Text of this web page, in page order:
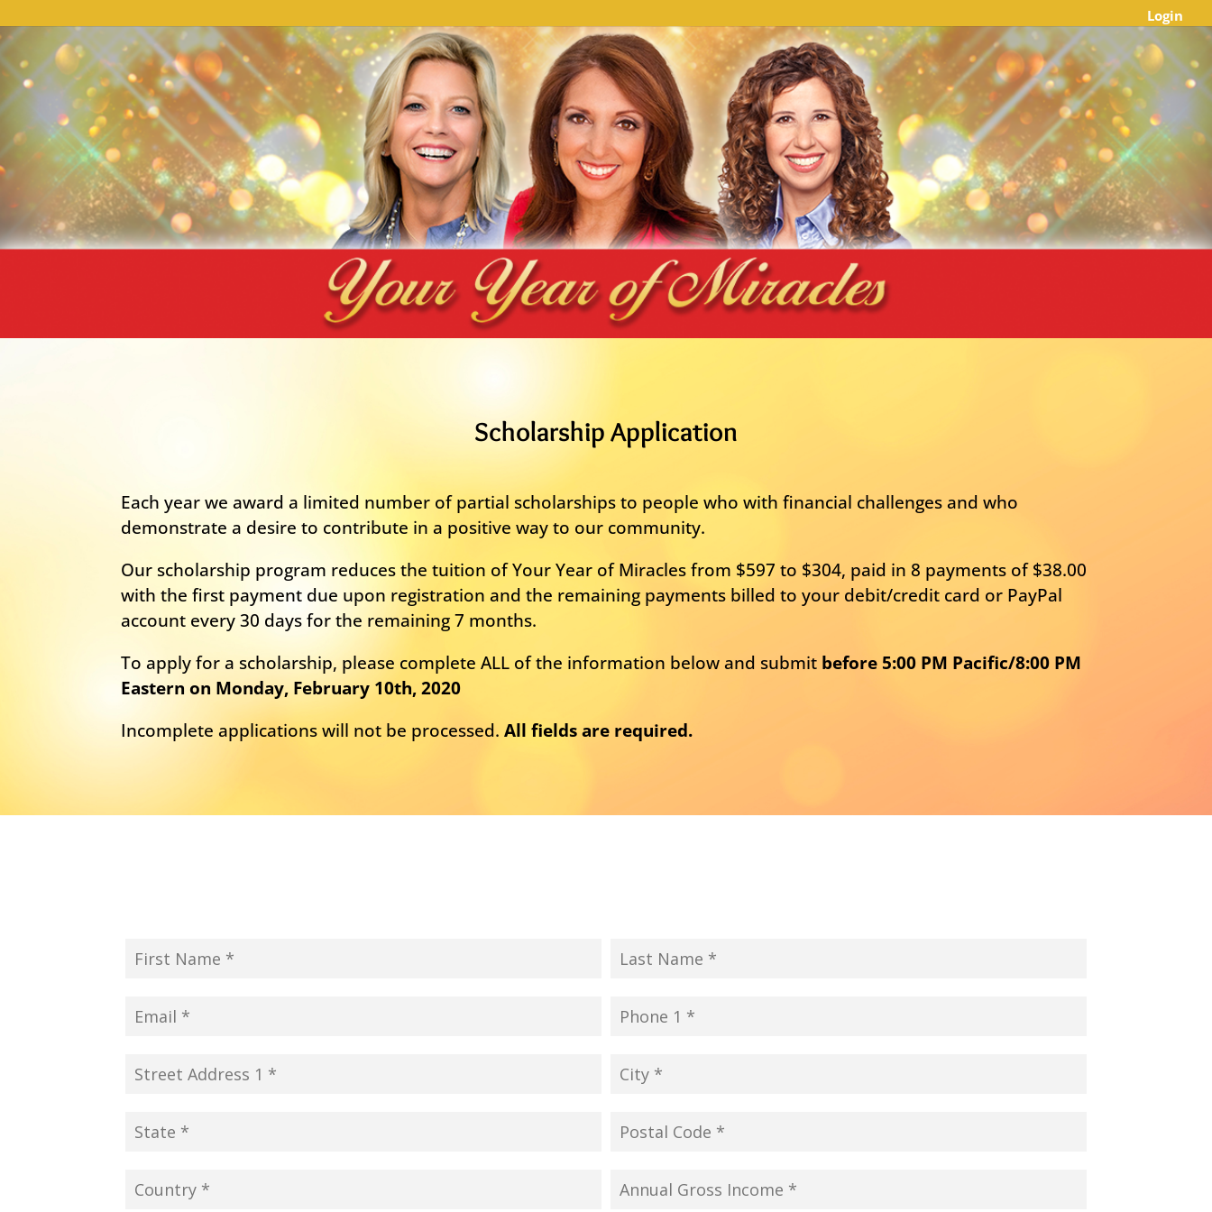
Login
Scholarship Application
Each year we award a limited number of partial scholarships to people who with financial challenges and who
demonstrate a desire to contribute in a positive way to our community.
Our scholarship program reduces the tuition of Your Year of Miracles from $597 to $304, paid in 8 payments of $38.00
with the first payment due upon registration and the remaining payments billed to your debit/credit card or PayPal
account every 30 days for the remaining 7 months.
To apply for a scholarship, please complete ALL of the information below and submit before 5:00 PM Pacific/8:00 PM
Eastern on Monday, February 10th, 2020
Incomplete applications will not be processed.All fields are required.